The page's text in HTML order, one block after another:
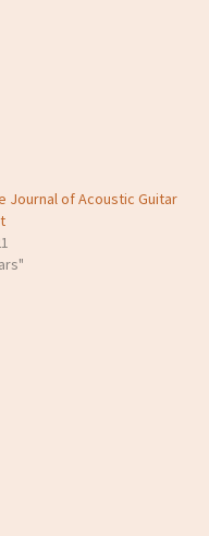
Journal of Acoustic Guitar